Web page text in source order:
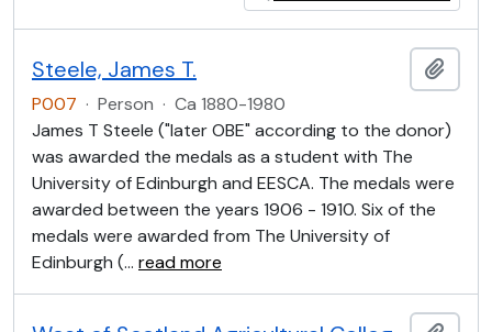
Steele, James T.
P007 · Person · Ca 1880-1980
James T Steele ("later OBE" according to the donor)
was awarded the medals as a student with The
University of Edinburgh and EESCA. The medals were
awarded between the years 1906 - 1910. Six of the
medals were awarded from The University of
Edinburgh (… read more